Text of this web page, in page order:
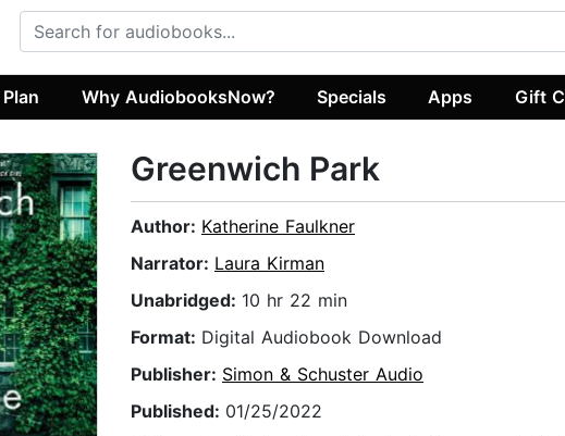
Why AudiobooksNow? Specials Apps Gift
Greenwich Park
Author: Katherine Faulkner
Narrator: Laura Kirman
Unabridged: 10 hr 22 min
Format: Digital Audiobook Download
Publisher: Simon & Schuster Audio
Published: 01/25/2022